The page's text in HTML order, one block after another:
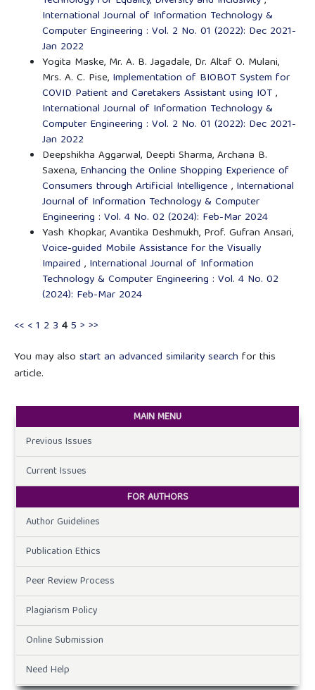
International Journal of Information Technology &
Computer Engineering : Vol. 2 No. 01 (2022): Dec 2021-
Jan 2022
Yogita Maske, Mr. A. B. Jagadale, Dr. Altaf O. Mulani,
Mrs. A. C. Pise, Implementation of BIOBOT System for
COVID Patient and Caretakers Assistant using IOT,
International Journal of Information Technology &
Computer Engineering : Vol. 2 No. 01 (2022): Dec 2021-
Jan 2022
Deepshikha Aggarwal, Deepti Sharma, Archana B.
Saxena, Enhancing the Online Shopping Experience of
Consumers through Artificial Intelligence, International
Journal of Information Technology & Computer
Engineering : Vol. 4 No. 02 (2024): Feb-Mar 2024
Yash Khopkar, Avantika Deshmukh, Prof. Gufran Ansari,
Voice-guided Mobile Assistance for the Visually
Impaired , International Journal of Information
Technology & Computer Engineering : Vol. 4 No. 02
(2024): Feb-Mar 2024
<< <1 2 3 45 > >>
You may also start an advanced similarity search for this
article.
MAIN MENU
Previous Issues
Current Issues
FOR AUTHORS
Author Guidelines
Publication Ethics
Peer Review Process
Plagiarism Policy
Online Submission
Need Help